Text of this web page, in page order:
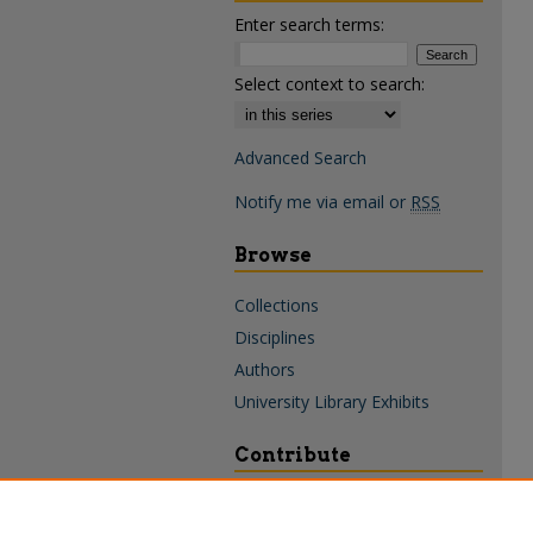
Enter search terms:
Select context to search:
Advanced Search
Notify me via email or RSS
Browse
Collections
Disciplines
Authors
University Library Exhibits
Contribute